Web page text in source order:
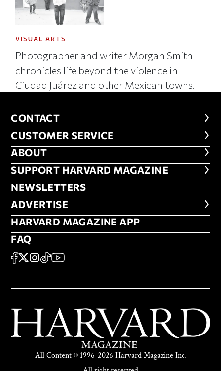
VISUAL ARTS
Photographer and writer Morgan Smith
chronicles life beyond the violence in
Ciudad Juárez and other Mexican towns.
CONTACT
CONTACT
CUSTOMER SERVICE
CUSTOMER SERVICE
ABOUT
ABOUT
FOOTER SUPPORT HARVARD
SUPPORT HARVARD MAGAZINE
NEWSLETTERS
NEWSLETTERS
ADVERTISE
ADVERTISE
HARVARD MAGAZINE APP
HARVARD MAGAZINE APP
FAQ
FAQ
SOCIAL
FACEBOOK
X Instagram
TikTokYouTube
All Content © 1996-2026 Harvard Magazine Inc.